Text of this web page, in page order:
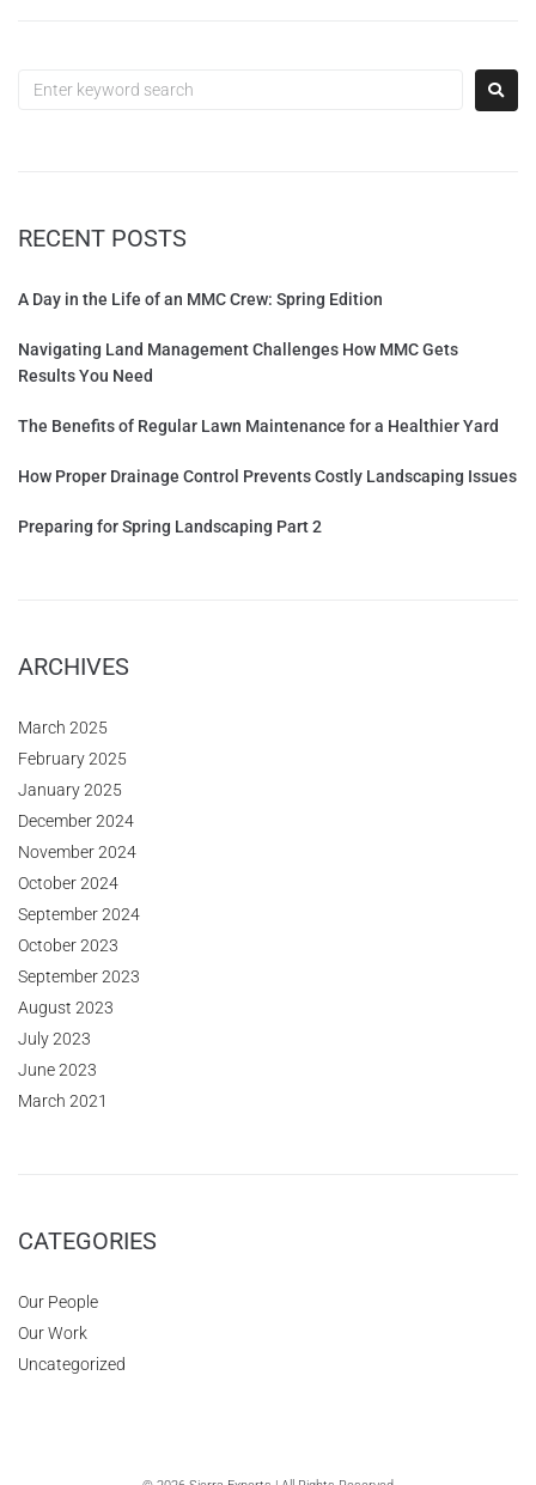
RECENT POSTS
A Day in the Life of an MMC Crew: Spring Edition
Navigating Land Management Challenges How MMC Gets
Results You Need
The Benefits of Regular Lawn Maintenance for a Healthier Yard
How Proper Drainage Control Prevents Costly Landscaping Issues
Preparing for Spring Landscaping Part 2
ARCHIVES
March 2025
February 2025
January 2025
December 2024
November 2024
October 2024
September 2024
October 2023
September 2023
August 2023
July 2023
June 2023
March 2021
CATEGORIES
Our People
Our Work
Uncategorized